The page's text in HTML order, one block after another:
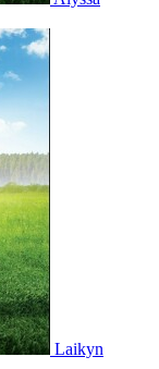
Laikyn